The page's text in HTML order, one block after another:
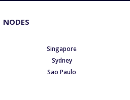
NODES
Singapore
Sydney
Sao Paulo